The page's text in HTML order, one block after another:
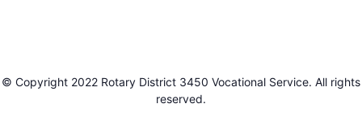
© Copyright 2022 Rotary District 3450 Vocational Service. All rights
reserved.